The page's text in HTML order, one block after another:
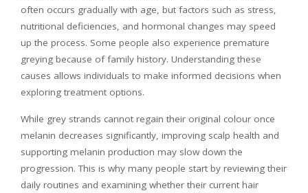
often occurs gradually with age, but factors such as stress,
nutritional deficiencies, and hormonal changes may speed
up the process. Some people also experience premature
greying because of family history. Understanding these
causes allows individuals to make informed decisions when
exploring treatment options.
While grey strands cannot regain their original colour once
melanin decreases significantly, improving scalp health and
supporting melanin production may slow down the
progression. This is why many people start by reviewing their
daily routines and examining whether their current hair